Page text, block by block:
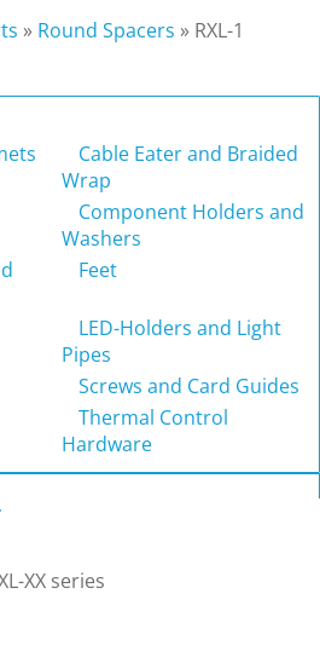
» Round Spacers » RXL-1
Cable Eater and Braided
Wrap
Component Holders and
Washers
Feet
LED-Holders and Light
Pipes
Screws and Card Guides
Thermal Control
Hardware
XX series